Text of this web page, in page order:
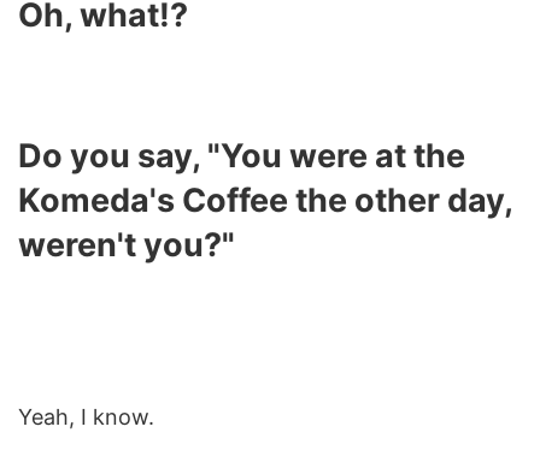
Oh, what!?
Do you say, "You were at the
Komeda's Coffee the other day,
weren't you?"
Yeah, I know.